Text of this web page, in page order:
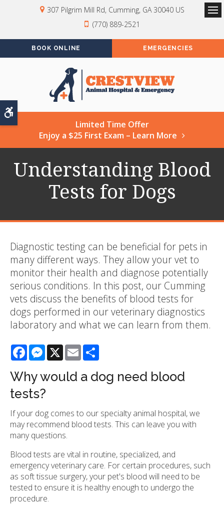
Accessible Version
307 Pilgrim Mill Rd Cumming GA 30040 US
(770) 889-2521
BOOK ONLINE EMERGENCIES
Limited Time Offer
Enjoy a $25 First Exam – Learn More
Understanding Blood
Tests for Dogs
Diagnostic testing can be beneficial for pets in
many different ways. They allow your vet to
monitor their health and diagnose potentially
serious conditions. In this post, our Cumming
vets discuss the benefits of blood tests for
dogs performed in our veterinary diagnostics
laboratory and what we can learn from them.
FacebookMessenger
X Email
Why would a dog need blood
tests?
If your dog comes to our specialty animal hospital, we
may recommend blood tests. This can leave you with
many questions.
Blood tests are vital in routine, specialized, and
emergency veterinary care. For certain procedures, such
as soft tissue surgery, your pet's blood will need to be
tested to ensure it is healthy enough to undergo the
procedure.